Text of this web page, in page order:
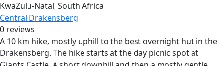
KwaZulu-Natal, South Africa
Central Drakensberg
0 reviews
A 10 km hike, mostly uphill to the best overnight hut in the
Drakensberg. The hike starts at the day picnic spot at